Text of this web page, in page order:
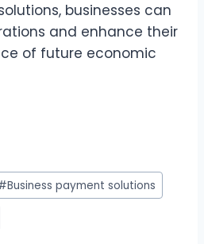
businesses can
and enhance their
of future economic
Business payment solutions